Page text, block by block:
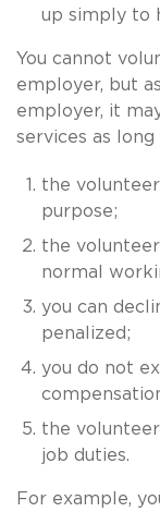
up simply to
You cannot
employer, but
employer, it
services as long
the
purpose;
the
normal
you can
penalized;
you do not
the
job duties.
For example,